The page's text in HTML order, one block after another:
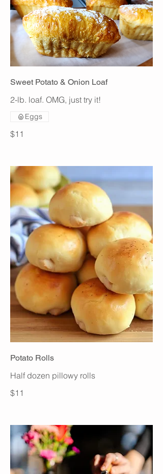
Sweet Potato & Onion Loaf
2-lb. loaf. OMG, just try it!
$11
Eggs
Potato Rolls
Half dozen pillowy rolls
$11